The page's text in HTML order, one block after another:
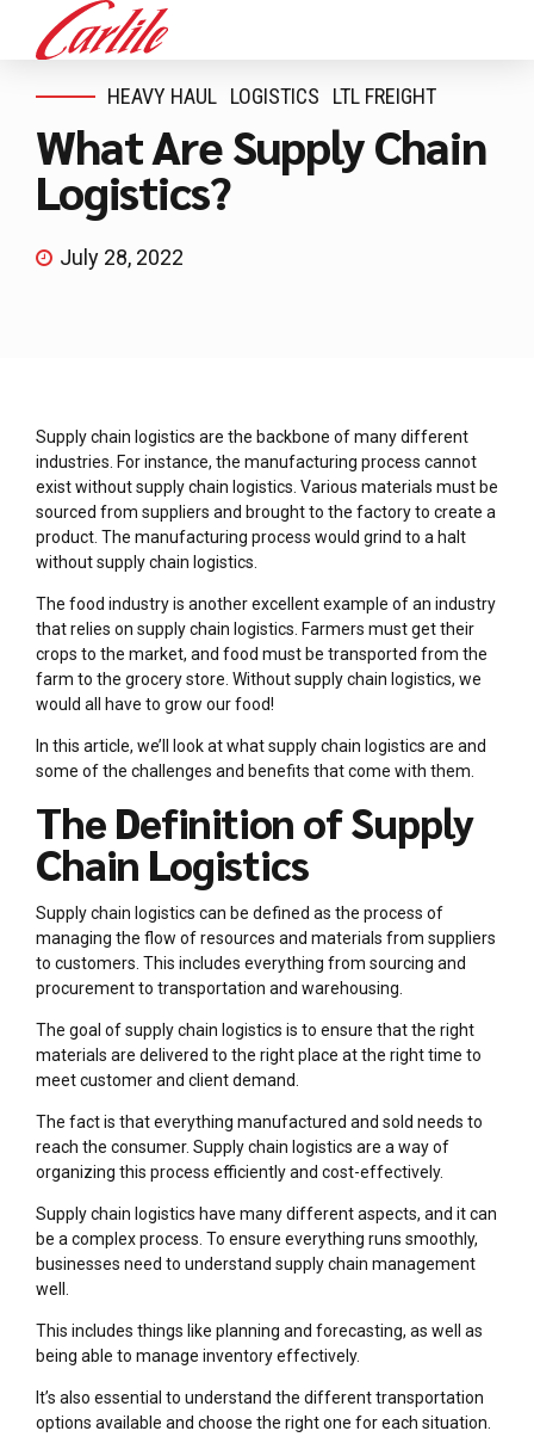
HEAVY HAUL LOGISTICS LTL FREIGHT
What Are Supply Chain
Logistics?
July 28, 2022
Supply chain logistics are the backbone of many different
industries. For instance, the manufacturing process cannot
exist without supply chain logistics. Various materials must be
sourced from suppliers and brought to the factory to create a
product. The manufacturing process would grind to a halt
without supply chain logistics.
The food industry is another excellent example of an industry
that relies on supply chain logistics. Farmers must get their
crops to the market, and food must be transported from the
farm to the grocery store. Without supply chain logistics, we
would all have to grow our food!
In this article, we’ll look at what supply chain logistics are and
some of the challenges and benefits that come with them.
The Definition of Supply
Chain Logistics
Supply chain logistics can be defined as the process of
managing the flow of resources and materials from suppliers
to customers. This includes everything from sourcing and
procurement to transportation and warehousing.
The goal of supply chain logistics is to ensure that the right
materials are delivered to the right place at the right time to
meet customer and client demand.
The fact is that everything manufactured and sold needs to
reach the consumer. Supply chain logistics are a way of
organizing this process efficiently and cost-effectively.
Supply chain logistics have many different aspects, and it can
be a complex process. To ensure everything runs smoothly,
businesses need to understand supply chain management
well.
This includes things like planning and forecasting, as well as
being able to manage inventory effectively.
It’s also essential to understand the different transportation
options available and choose the right one for each situation.